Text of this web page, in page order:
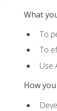
What
To
To
Use
How